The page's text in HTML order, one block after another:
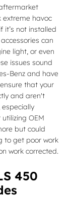
extreme havoc
it’s not installed
can
light, or even
issues sound
Benz and have
that your
and aren't
especially
utilizing OEM
but could
to get poor work
work corrected.
450